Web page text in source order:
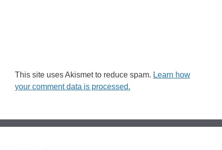
This site uses Akismet to reduce spam. Learn how
your comment data is processed.